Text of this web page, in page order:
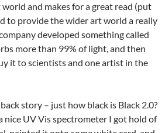
and makes for a great read (put
to provide the wider art world a really
developed something called
more than 99% of light, and then
it to scientists and one artist in the
story – just how black is Black 2.0?
nice UV Vis spectrometer I got hold of